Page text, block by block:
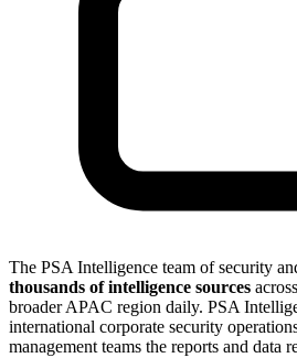
The PSA Intelligence team of security
thousands of intelligence sources
broader APAC region daily. PSA
international corporate security
management teams the reports and data